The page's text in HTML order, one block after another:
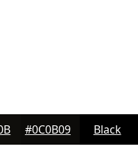
#0C0B09 Black